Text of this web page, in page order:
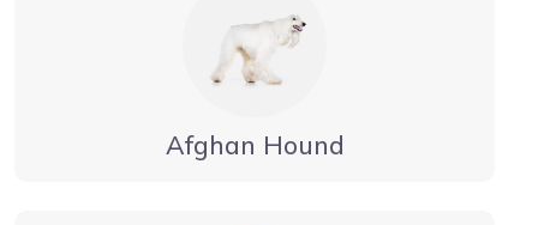
Afghan Hound